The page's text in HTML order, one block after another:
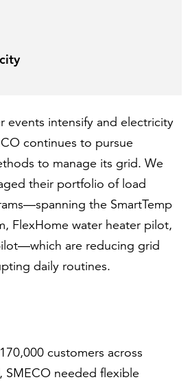
events intensify and electricity
continues to pursue
to manage its grid. We
their portfolio of load
the SmartTemp
FlexHome water heater pilot,
are reducing grid
daily routines.
customers across
SMECO needed flexible